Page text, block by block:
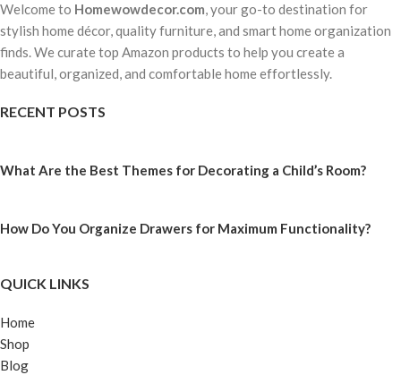
Welcome to Homewowdecor.com, your go-to destination for
stylish home décor, quality furniture, and smart home organization
finds. We curate top Amazon products to help you create a
beautiful, organized, and comfortable home effortlessly.
RECENT POSTS
What Are the Best Themes for Decorating a Child’s Room?
How Do You Organize Drawers for Maximum Functionality?
QUICK LINKS
Home
Shop
Blog